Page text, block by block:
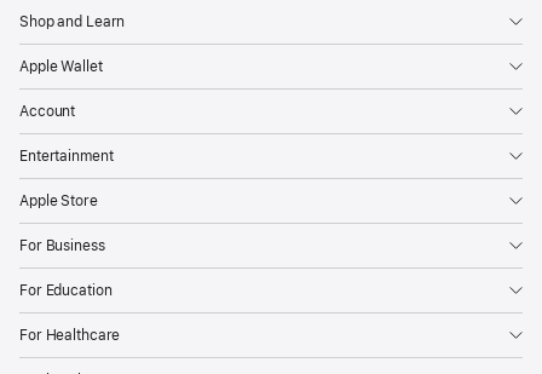
Shop and Learn
Apple Wallet
Account
Entertainment
Apple Store
For Business
For Education
For Healthcare